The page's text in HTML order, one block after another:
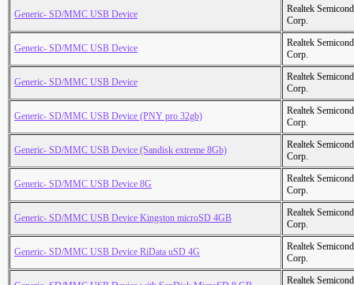
Generic- SD/MMC USB Device
Realtek
Corp.
Generic- SD/MMC USB Device
Realtek
Corp.
Generic- SD/MMC USB Device
Realtek
Corp.
Generic- SD/MMC USB Device (PNY pro 32gb)
Realtek
Corp.
Generic- SD/MMC USB Device (Sandisk extreme 8Gb)
Realtek
Corp.
Generic- SD/MMC USB Device 8G
Realtek
Corp.
Generic- SD/MMC USB Device Kingston microSD 4GB
Realtek
Corp.
Generic- SD/MMC USB Device RiData uSD 4G
Realtek
Corp.
Realtek